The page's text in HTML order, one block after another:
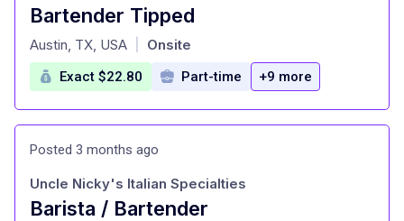
Bartender Tipped
at
Austin, TX, USA Onsite
Exact $22.80 Part-time +9 more
Posted 3 months ago
Barista / Bartender
Uncle Nicky's Italian Specialties